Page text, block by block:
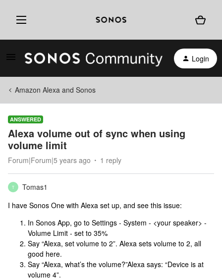
Login
Amazon Alexa and Sonos
ANSWERED
Alexa volume out of sync when using
volume limit
Forum|Forum|5 years ago 1 reply
T
Tomas1
I have Sonos One with Alexa set up, and see this issue:
In Sonos App, go to Settings - System - <your speaker> -
Volume Limit - set to 35%
Say “Alexa, set volume to 2”. Alexa sets volume to 2, all
good here.
Say “Alexa, what’s the volume?”Alexa says: “Device is at
volume 4”.